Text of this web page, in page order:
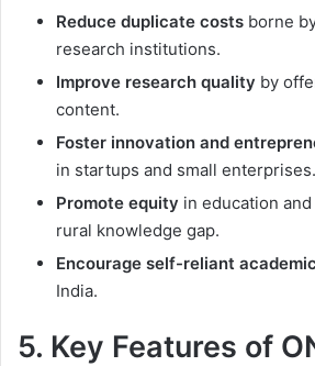
Reduce duplicate costs borne
research institutions.
Improve research quality by
content.
Foster innovation and
in startups and small enterprises.
Promote equity in education
rural knowledge gap.
Encourage self-reliant
India.
5. Key Features of